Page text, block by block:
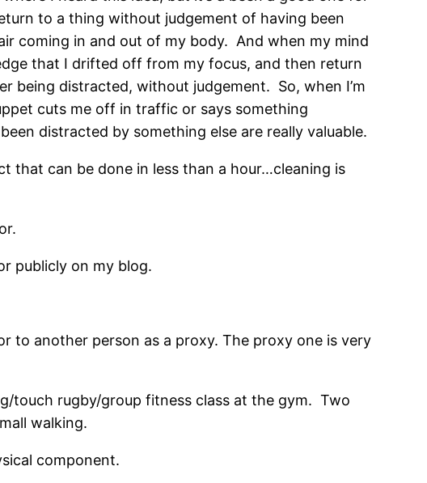
to a thing without judgement of having been
coming in and out of my body. And when my mind
that I drifted off from my focus, and then return
being distracted, without judgement. So, when I’m
cuts me off in traffic or says something
distracted by something else are really valuable.
that can be done in less than a hour…cleaning is
publicly on my blog.
to another person as a proxy. The proxy one is very
touch rugby/group fitness class at the gym. Two
walking.
component.